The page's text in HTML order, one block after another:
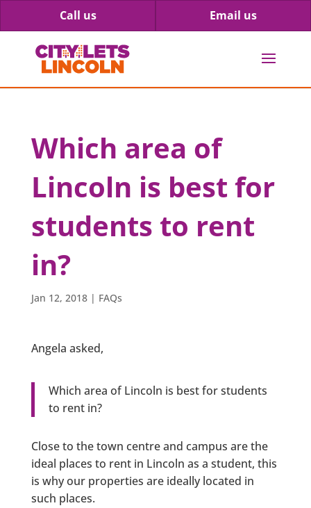
Call us Email us
Which area of
Lincoln is best for
students to rent
in?
Jan 12, 2018| FAQs
Angela asked,
Which area of Lincoln is best for students
to rent in?
Close to the town centre and campus are the
ideal places to rent in Lincoln as a student, this
is why our properties are ideally located in
such places.